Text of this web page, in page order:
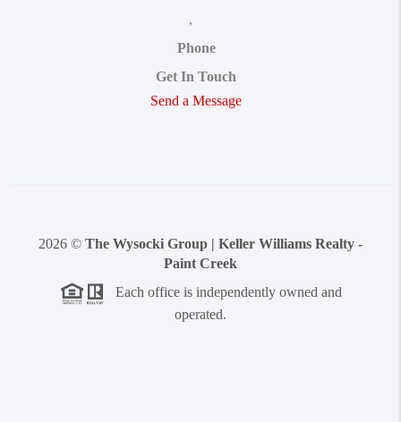
,
Phone
Get In Touch
Send a Message
2026 © The Wysocki Group | Keller Williams Realty -
Paint Creek
Each office is independently owned and
operated.